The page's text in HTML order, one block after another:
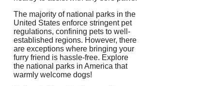
The majority of national parks in the
United States enforce stringent pet
regulations, confining pets to well-
established regions. However, there
are exceptions where bringing your
furry friend is hassle-free. Explore
the national parks in America that
warmly welcome dogs!